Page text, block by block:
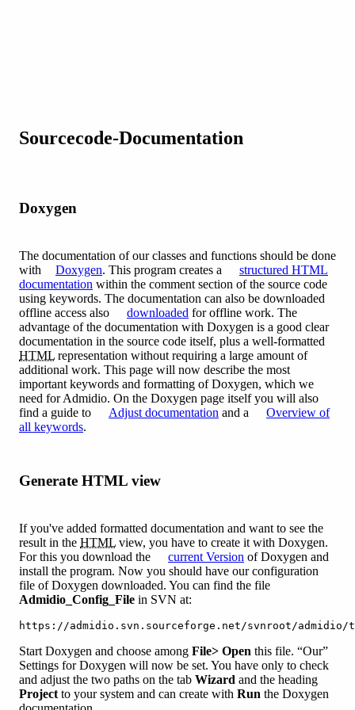
Sourcecode-Documentation
Doxygen
The documentation of our classes and functions should be done
with
Doxygen. This program creates a
structured HTML
documentation within the comment section of the source code
using keywords. The documentation can also be downloaded
offline access also
downloaded for offline work. The
advantage of the documentation with Doxygen is a good clear
documentation in the source code itself, plus a well-formatted
HTML representation without requiring a large amount of
additional work. This page will now describe the most
important keywords and formatting of Doxygen, which we
need for Admidio. On the Doxygen page itself you will also
find a guide to
Adjust documentation and a
Overview of
all keywords.
Generate HTML view
If you've added formatted documentation and want to see the
result in the HTML view, you have to create it with Doxygen.
For this you download the
current Version of Doxygen and
install the program. Now you should have our configuration
file of Doxygen downloaded. You can find the file
Admidio_Config_File in SVN at:
https://admidio.svn.sourceforge.net/svnroot/admidio/
Start Doxygen and choose among File> Open this file. “Our”
Settings for Doxygen will now be set. You have only to check
and adjust the two paths on the tab Wizard and the heading
Project to your system and can create with Run the Doxygen